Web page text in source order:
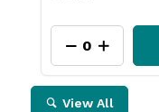
View All